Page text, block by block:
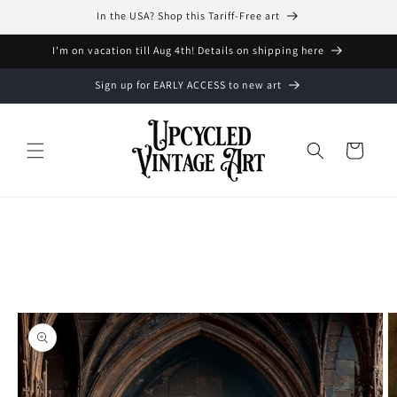
In the USA? Shop this Tariff-Free art
I'm on vacation till Aug 4th! Details on shipping here
Sign up for EARLY ACCESS to new art
Cart